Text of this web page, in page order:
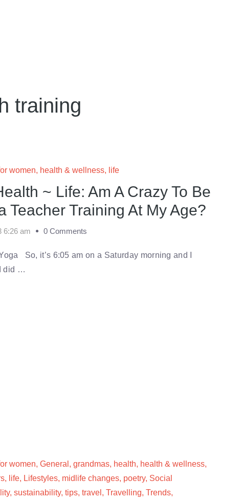
training
women, health & wellness, life
~ Life: Am A Crazy To Be
Teacher Training At My Age?
6:26 am 0 Comments
So, it’s 6:05 am on a Saturday morning and I
did …
women, General , grandmas, health, health & wellness,
, life, Lifestyles, midlife changes, poetry, Social
, sustainability, tips, travel , Travelling, Trends,